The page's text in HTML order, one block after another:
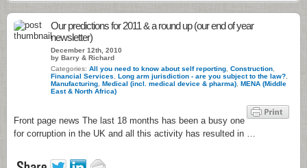
Our predictions for 2011 & a round up (our end of year
newsletter)
December 12th, 2010
by Barry & Richard
Categories: All you need to know about self reporting Construction
Financial Services
Long arm jurisdiction - are you subject to the law?
Manufacturing Medical (incl. medical device & pharma) MENA (Middle
East & North Africa)
Front page news The last 18 months has been a busy one
for corruption in the UK and all this activity has resulted in …